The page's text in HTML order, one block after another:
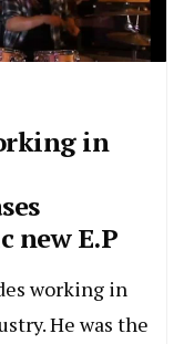
in
new E.P
working in
He was the